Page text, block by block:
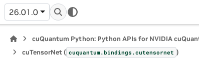
26.01.0
cuQuantum Python: Python APIs for NVIDIA
cuTensorNet ( cuquantum.bindings.cutensornet )